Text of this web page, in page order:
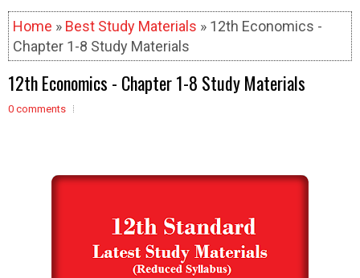
Home » Best Study Materials » 12th Economics -
Chapter 1-8 Study Materials
12th Economics - Chapter 1-8 Study Materials
0 comments